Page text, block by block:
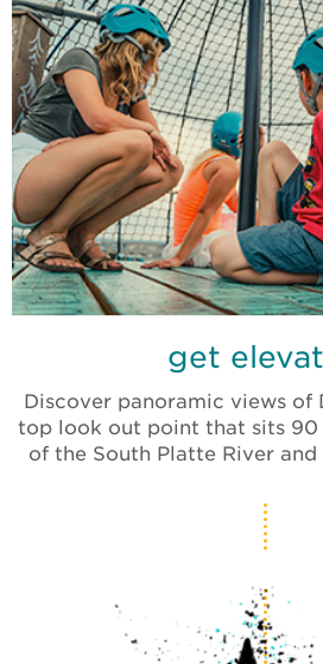
get
Discover panoramic views of
top look out point that sits 90
of the South Platte River and